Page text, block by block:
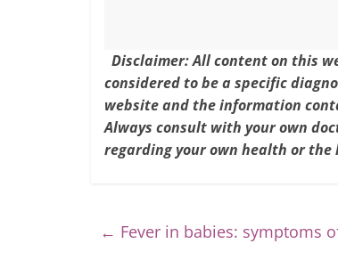
Disclaimer: All content on this
considered to be a specific
website and the information
Always consult with your own
regarding your own health or the
← Fever in babies: symptoms